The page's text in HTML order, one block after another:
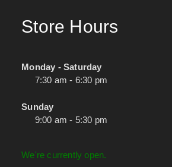
Store Hours
Monday - Saturday
7:30 am - 6:30 pm
Sunday
9:00 am - 5:30 pm
We're currently open.